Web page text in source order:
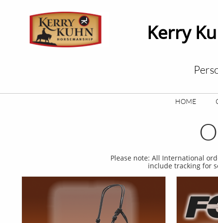
Kerry
HOME
Please note: All International
include tracking for